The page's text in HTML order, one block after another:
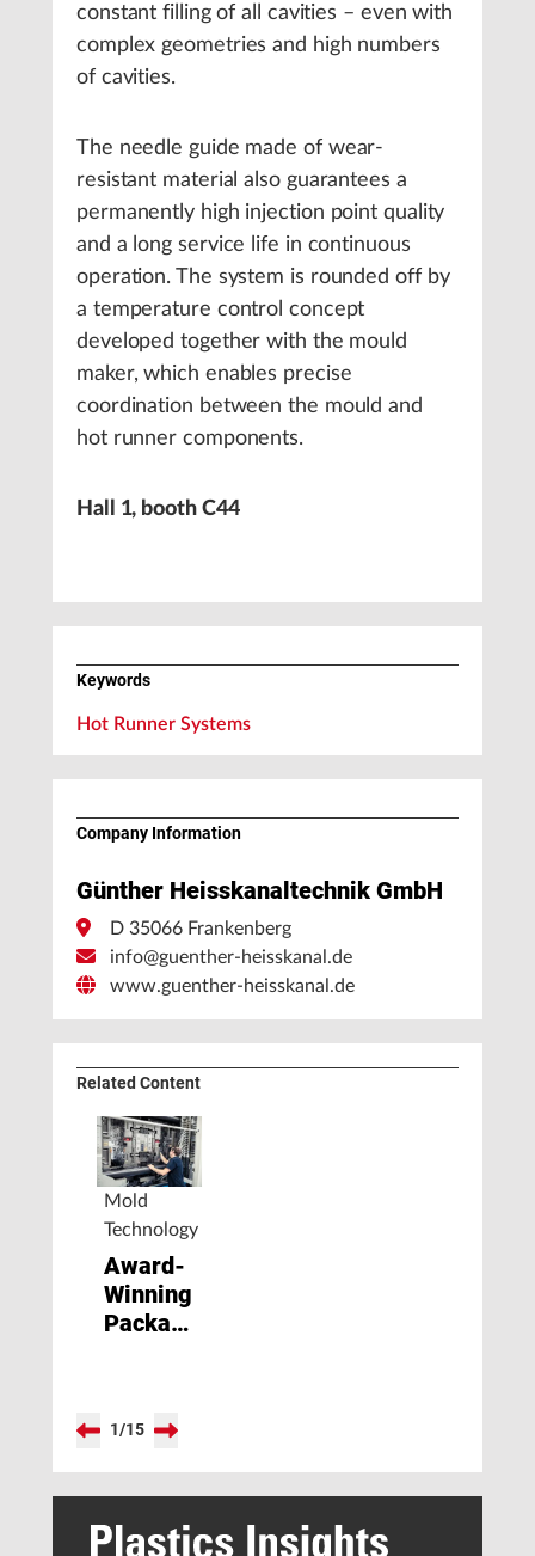
constant filling of all cavities – even with
complex geometries and high numbers
of cavities.
The needle guide made of wear-
resistant material also guarantees a
permanently high injection point quality
and a long service life in continuous
operation. The system is rounded off by
a temperature control concept
developed together with the mould
maker, which enables precise
coordination between the mould and
hot runner components.
Hall 1, booth C44
Keywords
Hot Runner Systems
Company Information
Günther Heisskanaltechnik GmbH
D 35066 Frankenberg
info@guenther-heisskanal.de
www.guenther-heisskanal.de
Related Content
Mold
Technology
Award-
Winning
Packaging
1/15